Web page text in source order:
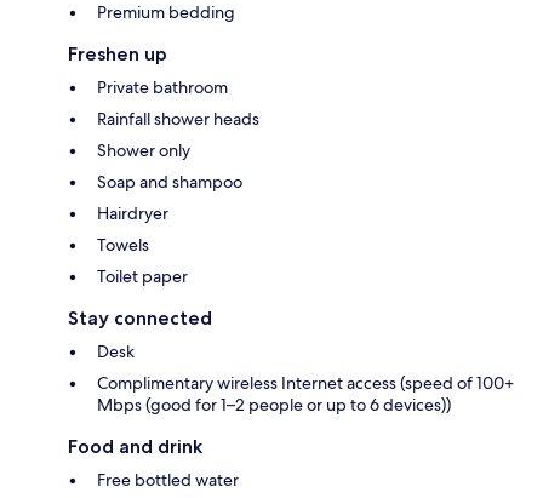
Premium bedding
Freshen up
Private bathroom
Rainfall shower heads
Shower only
Soap and shampoo
Hairdryer
Towels
Toilet paper
Stay connected
Desk
Complimentary wireless Internet access (speed of 100+
Mbps (good for 1–2 people or up to 6 devices))
Food and drink
Free bottled water